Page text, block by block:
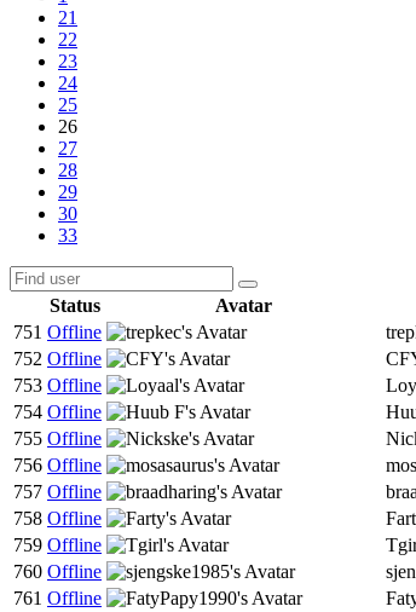
21
22
23
24
25
26
27
28
29
30
33
Status Avatar
751 Offline
752 Offline
753 Offline
754 Offline
755 Offline
756 Offline
757 Offline
758 Offline
759 Offline
760 Offline
761 Offline